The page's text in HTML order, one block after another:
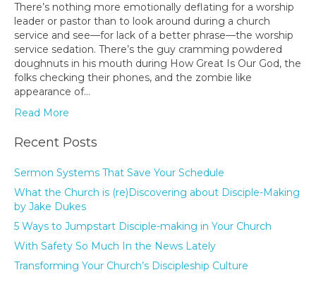
There’s nothing more emotionally deflating for a worship
leader or pastor than to look around during a church
service and see—for lack of a better phrase—the worship
service sedation. There’s the guy cramming powdered
doughnuts in his mouth during How Great Is Our God, the
folks checking their phones, and the zombie like
appearance of…
Read More
Recent Posts
Sermon Systems That Save Your Schedule
What the Church is (re)Discovering about Disciple-Making
by Jake Dukes
5 Ways to Jumpstart Disciple-making in Your Church
With Safety So Much In the News Lately
Transforming Your Church’s Discipleship Culture